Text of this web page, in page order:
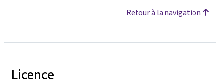
Retour à la navigation
Licence